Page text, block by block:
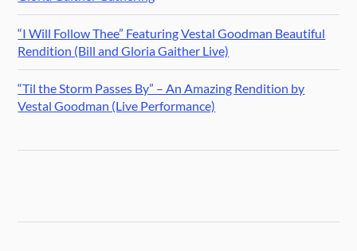
“I Will Follow Thee” Featuring Vestal Goodman Beautiful
Rendition (Bill and Gloria Gaither Live)
“Til the Storm Passes By” – An Amazing Rendition by
Vestal Goodman (Live Performance)